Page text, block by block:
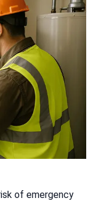
of emergency